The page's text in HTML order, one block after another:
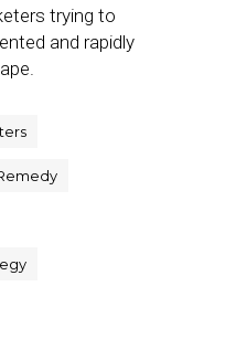
trying to
and rapidly